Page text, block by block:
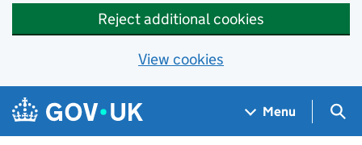
Reject additional cookies
View cookies
Skip to main content
Navigation menu
Menu